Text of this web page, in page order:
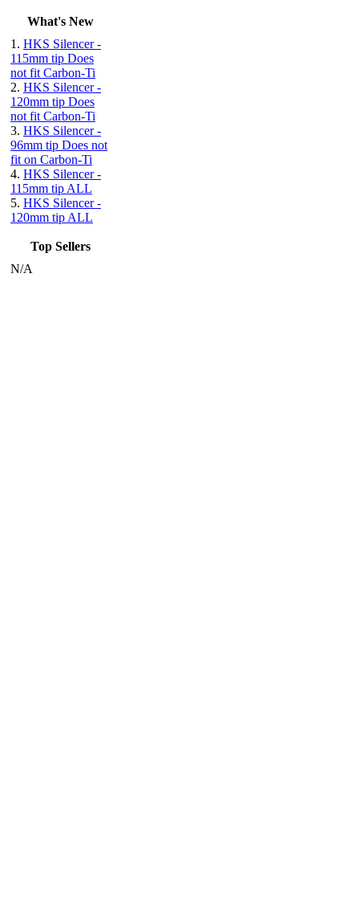
What's New
1. HKS Silencer -
115mm tip Does
not fit Carbon-Ti
2. HKS Silencer -
120mm tip Does
not fit Carbon-Ti
3. HKS Silencer -
96mm tip Does not
fit on Carbon-Ti
4. HKS Silencer -
115mm tip ALL
5. HKS Silencer -
120mm tip ALL
Top Sellers
N/A